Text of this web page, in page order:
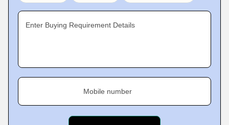
Enter Buying Requirement Details
Mobile number